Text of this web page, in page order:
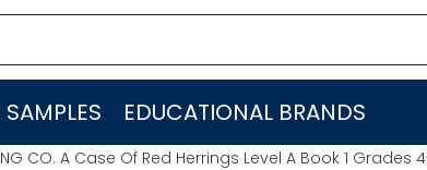
SAMPLES EDUCATIONAL BRANDS
CO. A Case Of Red Herrings Level A Book 1 Grades